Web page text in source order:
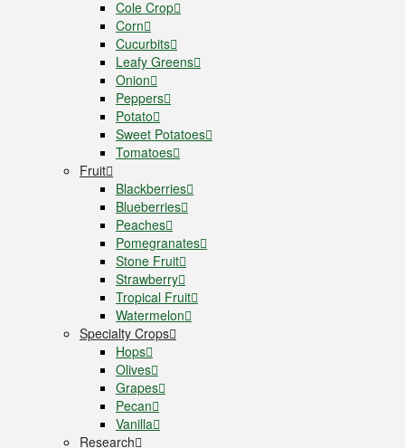
Cole Crop
Corn
Cucurbits
Leafy Greens
Onion
Peppers
Potato
Sweet Potatoes
Tomatoes
Fruit
Blackberries
Blueberries
Peaches
Pomegranates
Stone Fruit
Strawberry
Tropical Fruit
Watermelon
Specialty Crops
Hops
Olives
Grapes
Pecan
Vanilla
Research